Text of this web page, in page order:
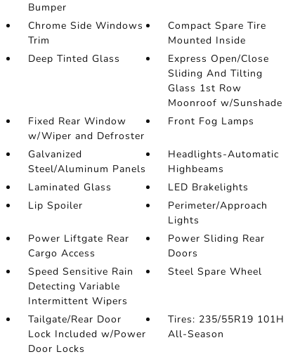
Bumper
Chrome Side Windows
Trim
Compact Spare Tire
Mounted Inside
Deep Tinted Glass
Express Open/Close
Sliding And Tilting
Glass 1st Row
Moonroof w/Sunshade
Fixed Rear Window
w/Wiper and Defroster
Front Fog Lamps
Galvanized
Steel/Aluminum Panels
Headlights-Automatic
Highbeams
Laminated Glass
LED Brakelights
Lip Spoiler
Perimeter/Approach
Lights
Power Liftgate Rear
Cargo Access
Power Sliding Rear
Doors
Speed Sensitive Rain
Detecting Variable
Intermittent Wipers
Steel Spare Wheel
Tailgate/Rear Door
Lock Included w/Power
Door Locks
Tires: 235/55R19 101H
All-Season